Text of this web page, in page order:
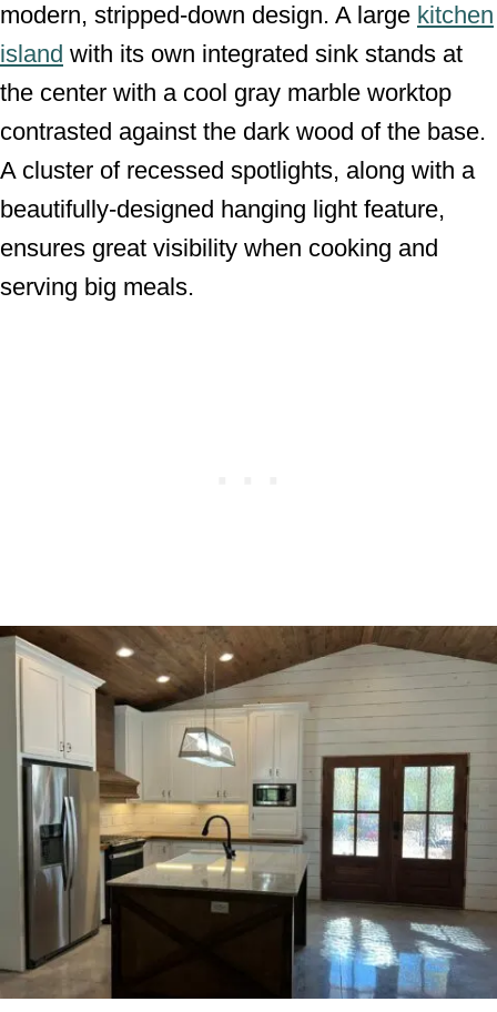
modern, stripped-down design. A large kitchen
island with its own integrated sink stands at
the center with a cool gray marble worktop
contrasted against the dark wood of the base.
A cluster of recessed spotlights, along with a
beautifully-designed hanging light feature,
ensures great visibility when cooking and
serving big meals.